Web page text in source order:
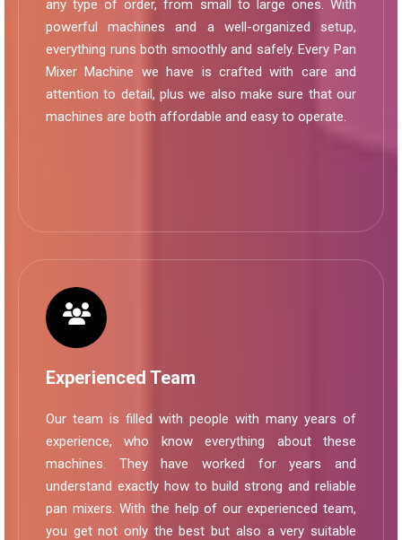
any type of order, from small to large ones. With
powerful machines and a well-organized setup,
everything runs both smoothly and safely. Every Pan
Mixer Machine we have is crafted with care and
attention to detail, plus we also make sure that our
machines are both affordable and easy to operate.
Experienced Team
Our team is filled with people with many years of
experience, who know everything about these
machines. They have worked for years and
understand exactly how to build strong and reliable
pan mixers. With the help of our experienced team,
you get not only the best but also a very suitable